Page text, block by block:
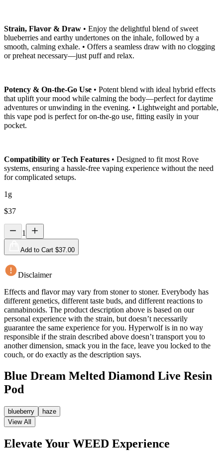
Strain, Flavor & Draw • Enjoy the delightful blend of sweet
blueberries and earthy undertones on the inhale, followed by a
smooth, calming exhale. • Offers a seamless draw with no clogging
or preheat necessary—just puff and relax.
Potency & On-the-Go Use • Potent blend with ideal hybrid effects
that uplift your mood while calming the body—perfect for daytime
adventures or unwinding in the evening. • Lightweight and portable,
this vape pod is perfect for on-the-go use, fitting easily in your
pocket.
Compatibility or Tech Features • Designed to fit most Rove
systems, ensuring a hassle-free vaping experience without the need
for complicated setups.
1g
$37
1
Add to Cart $37.00
Disclaimer
Effects and flavor may vary from stoner to stoner. Everybody has
different genetics, different taste buds, and different reactions to
cannabinoids. The product description above is based on our
personal experience with the strain, but doesn’t necessarily
guarantee the same experience for you. Hyperwolf is in no way
responsible if the strain described above doesn’t transport you to
another dimension, smack you in the face, leave you locked to the
couch, or do exactly as the description says.
Blue Dream Melted Diamond Live Resin
Pod
blueberry
haze
View All
Elevate Your WEED Experience